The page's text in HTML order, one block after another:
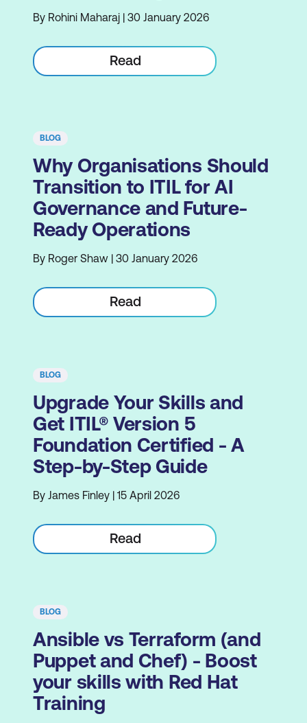
By Rohini Maharaj | 30 January 2026
Read
BLOG
Why Organisations Should
Transition to ITIL for AI
Governance and Future-
Ready Operations
By Roger Shaw | 30 January 2026
Read
BLOG
Upgrade Your Skills and
Get ITIL® Version 5
Foundation Certified - A
Step-by-Step Guide
By James Finley | 15 April 2026
Read
BLOG
Ansible vs Terraform (and
Puppet and Chef) - Boost
your skills with Red Hat
Training